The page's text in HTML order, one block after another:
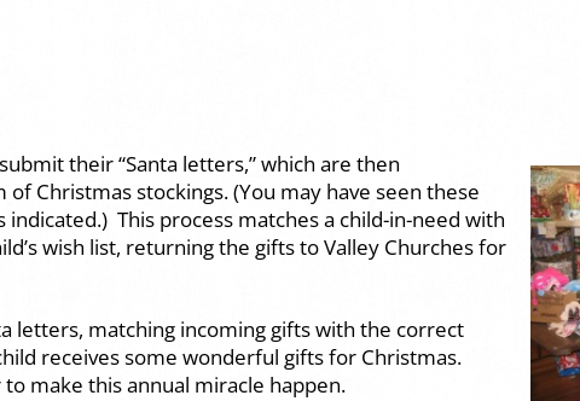
their “Santa letters,” which are then
Christmas stockings. (You may have seen these
This process matches a child-in-need with
wish list, returning the gifts to Valley Churches for
letters, matching incoming gifts with the correct
receives some wonderful gifts for Christmas.
make this annual miracle happen.